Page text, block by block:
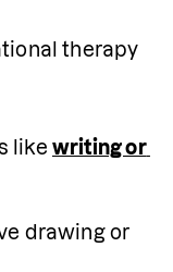
therapy
like writing or
drawing or